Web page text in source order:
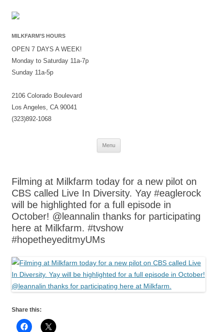
MILKFARM’S HOURS
OPEN 7 DAYS A WEEK!
Monday to Saturday 11a-7p
Sunday 11a-5p
2106 Colorado Boulevard
Los Angeles, CA 90041
(323)892-1068
Menu
Skip
Filming at Milkfarm today for a new pilot on
CBS called Live In Diversity. Yay #eaglerock
will be highlighted for a full episode in
October! @leannalin thanks for participating
here at Milkfarm. #tvshow
#hopetheyeditmyUMs
Share this: